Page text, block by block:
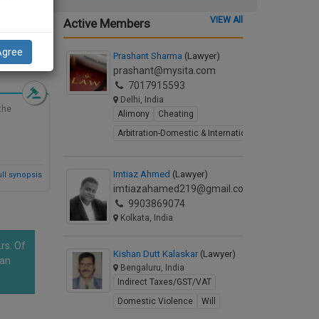
Synopsis
synopsis
Of
Active Members VIEW All
Prashant Sharma (Lawyer)
prashant@mysita.com
7017915593
Delhi, India
Alimony
Cheating
Arbitration-Domestic & International
Imtiaz Ahmed (Lawyer)
imtiazahamed219@gmail.com
9903869074
Kolkata, India
Kishan Dutt Kalaskar (Lawyer)
Bengaluru, India
Indirect Taxes/GST/VAT
Domestic Violence
Will